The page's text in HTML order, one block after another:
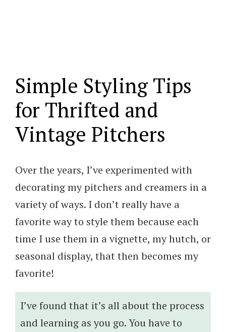
Simple Styling Tips
for Thrifted and
Vintage Pitchers
Over the years, I’ve experimented with
decorating my pitchers and creamers in a
variety of ways. I don’t really have a
favorite way to style them because each
time I use them in a vignette, my hutch, or
seasonal display, that then becomes my
favorite!
I’ve found that it’s all about the process
and learning as you go. You have to